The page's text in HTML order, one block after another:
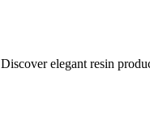
Discover elegant resin